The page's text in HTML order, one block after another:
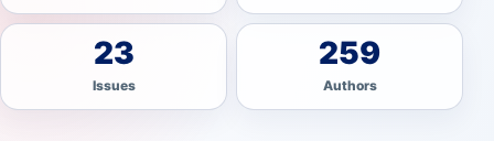
23
Issues
259
Authors